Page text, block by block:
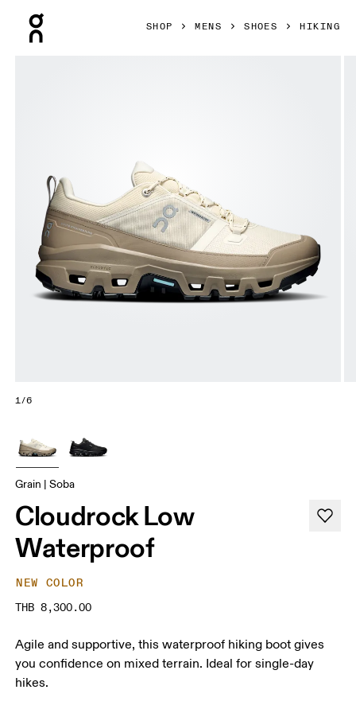
SHOP MENS SHOES HIKING
1/6
Grain | Soba
Cloudrock Low
Waterproof
NEW COLOR
THB 8,300.00
Agile and supportive, this waterproof hiking boot gives
you confidence on mixed terrain. Ideal for single-day
hikes.